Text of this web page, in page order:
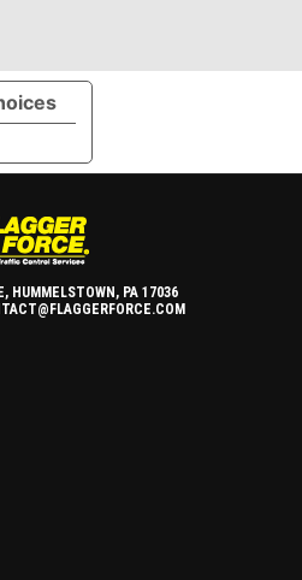
HUMMELSTOWN, PA 17036